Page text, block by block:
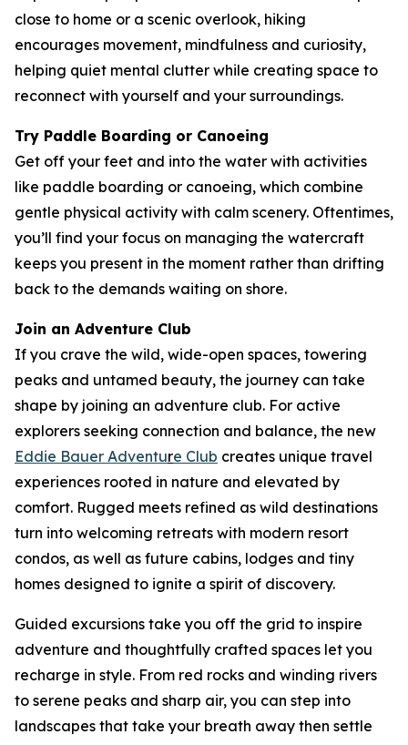
close to home or a scenic overlook, hiking
encourages movement, mindfulness and curiosity,
helping quiet mental clutter while creating space to
reconnect with yourself and your surroundings.
Try Paddle Boarding or Canoeing
Get off your feet and into the water with activities
like paddle boarding or canoeing, which combine
gentle physical activity with calm scenery. Oftentimes,
you’ll find your focus on managing the watercraft
keeps you present in the moment rather than drifting
back to the demands waiting on shore.
Join an Adventure Club
If you crave the wild, wide-open spaces, towering
peaks and untamed beauty, the journey can take
shape by joining an adventure club. For active
explorers seeking connection and balance, the new
Eddie Bauer Adventure Club creates unique travel
experiences rooted in nature and elevated by
comfort. Rugged meets refined as wild destinations
turn into welcoming retreats with modern resort
condos, as well as future cabins, lodges and tiny
homes designed to ignite a spirit of discovery.
Guided excursions take you off the grid to inspire
adventure and thoughtfully crafted spaces let you
recharge in style. From red rocks and winding rivers
to serene peaks and sharp air, you can step into
landscapes that take your breath away then settle